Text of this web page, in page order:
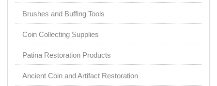
Brushes and Buffing Tools
Coin Collecting Supplies
Patina Restoration Products
Ancient Coin and Artifact Restoration